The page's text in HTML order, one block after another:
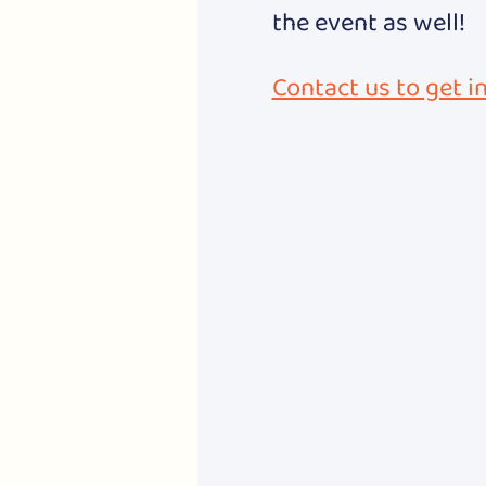
the event as well!
Contact us to get